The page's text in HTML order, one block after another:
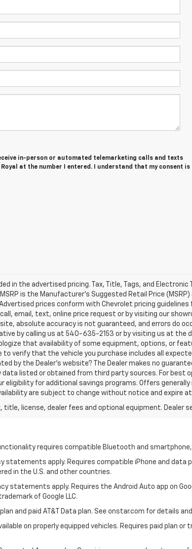
in-person or automated telemarketing calls and texts
at the number I entered. I understand that my consent is
in the advertised pricing. Tax, Title, Tags, and Electronic
is the Manufacturer's Suggested Retail Price
prices conform with Chevrolet pricing guidelines
email, text, online price request or by visiting our
absolute accuracy is not guaranteed, and errors do
by calling us at 540-635-2153 or by visiting us at the
that availability of some equipment, options, or
verify that the vehicle you purchase includes all
by the Dealer's website? The Dealer makes no
listed or obtained from third party sources. For best
for additional savings programs. Offers generally
are subject to change without notice and expire at
title, license, dealer fees and optional equipment. Dealer
requires compatible Bluetooth and
apply. Requires compatible iPhone and data
in the U.S. and other countries.
statements apply. Requires the Android Auto app on
of Google LLC.
and paid AT&T Data plan. See onstar.com for details
on properly equipped vehicles. Requires paid plan or